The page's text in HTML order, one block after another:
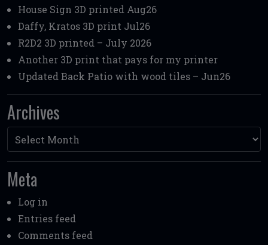
House Sign 3D printed Aug26
Daffy, Kratos 3D print Jul26
R2D2 3D printed – July 2026
Another 3D print that pays for my printer
Updated Back Patio with wood tiles – Jun26
Archives
Archives
Meta
Log in
Entries feed
Comments feed